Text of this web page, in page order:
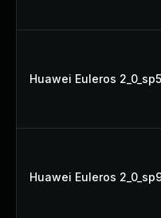
Huawei Euleros 2_0_sp5
Huawei Euleros